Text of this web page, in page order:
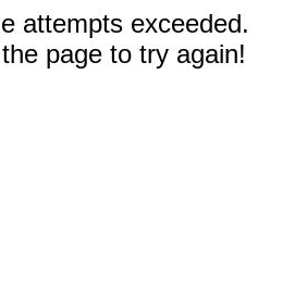
attempts exceeded.
page to try again!